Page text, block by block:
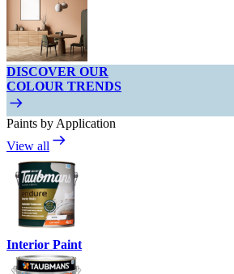
DISCOVER OUR
COLOUR TRENDS
Paints by Application
View all
Interior Paint